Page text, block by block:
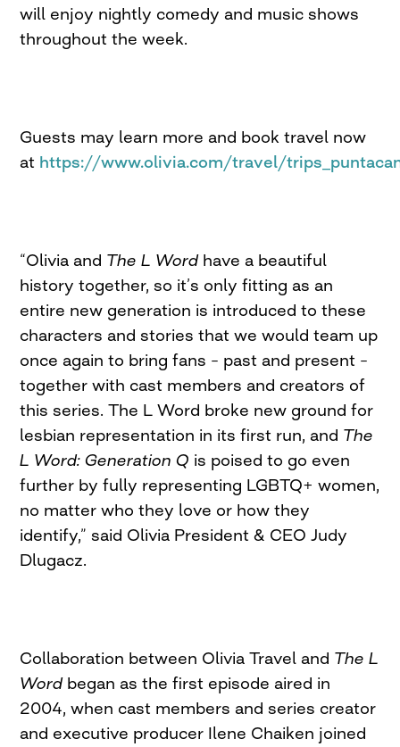
will enjoy nightly comedy and music shows
throughout the week.
Guests may learn more and book travel now
at https://www.olivia.com/travel/
“Olivia and The L Wordhave a beautiful
history together, so it’s only fitting as an
entire new generation is introduced to these
characters and stories that we would team up
once again to bring fans – past and present –
together with cast members and creators of
this series. The L Word broke new ground for
lesbian representation in its first run, and The
L Word: Generation Q is poised to go even
further by fully representing LGBTQ+ women,
no matter who they love or how they
identify,” said Olivia President & CEO Judy
Dlugacz.
Collaboration between Olivia Travel and The L
Wordbegan as the first episode aired in
2004, when cast members and series creator
and executive producer Ilene Chaiken joined